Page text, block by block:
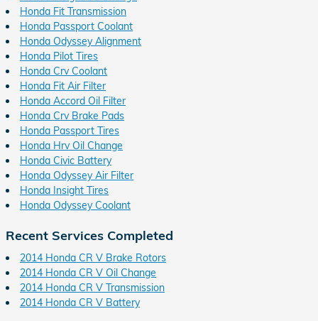
Honda Fit Transmission
Honda Passport Coolant
Honda Odyssey Alignment
Honda Pilot Tires
Honda Crv Coolant
Honda Fit Air Filter
Honda Accord Oil Filter
Honda Crv Brake Pads
Honda Passport Tires
Honda Hrv Oil Change
Honda Civic Battery
Honda Odyssey Air Filter
Honda Insight Tires
Honda Odyssey Coolant
Recent Services Completed
2014 Honda CR V Brake Rotors
2014 Honda CR V Oil Change
2014 Honda CR V Transmission
2014 Honda CR V Battery